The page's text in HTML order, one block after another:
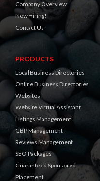
Company Overview
Now Hiring!
Contact Us
PRODUCTS
Local Business Directories
Online Business Directories
Websites
Website Virtual Assistant
Listings Management
GBP Management
Reviews Management
SEO Packages
Guaranteed Sponsored
Placement